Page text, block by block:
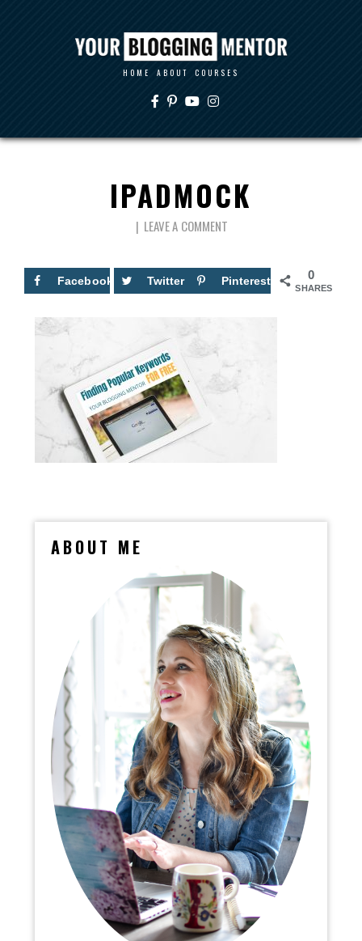
HOME ABOUT COURSES
IPADMOCK
LEAVE A COMMENT
0
SHARES
Facebook Twitter Pinterest
ABOUT ME